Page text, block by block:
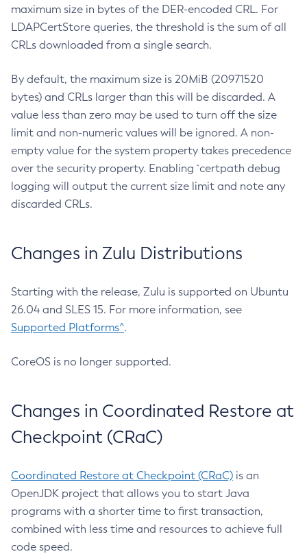
maximum size in bytes of the DER-encoded CRL. For
LDAPCertStore queries, the threshold is the sum of all
CRLs downloaded from a single search.
By default, the maximum size is 20MiB (20971520
bytes) and CRLs larger than this will be discarded. A
value less than zero may be used to turn off the size
limit and non-numeric values will be ignored. A non-
empty value for the system property takes precedence
over the security property. Enabling `certpath debug
logging will output the current size limit and note any
discarded CRLs.
Changes in Zulu Distributions
Starting with the release, Zulu is supported on Ubuntu
26.04 and SLES 15. For more information, see
Supported Platforms^.
CoreOS is no longer supported.
Changes in Coordinated Restore at
Checkpoint (CRaC)
Coordinated Restore at Checkpoint (CRaC) is an
OpenJDK project that allows you to start Java
programs with a shorter time to first transaction,
combined with less time and resources to achieve full
code speed.